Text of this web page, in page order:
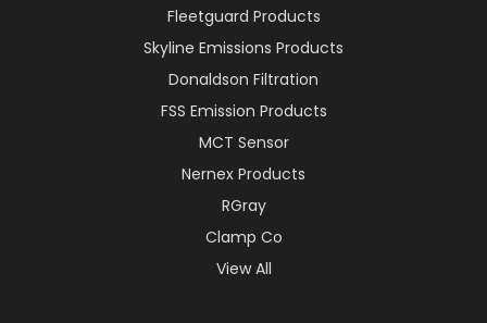
Fleetguard Products
Skyline Emissions Products
Donaldson Filtration
FSS Emission Products
MCT Sensor
Nernex Products
RGray
Clamp Co
View All